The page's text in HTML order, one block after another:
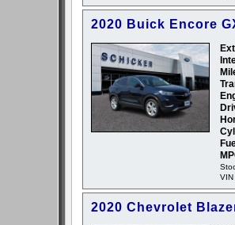
2020 Buick Encore
VIN
2020 Chevrolet